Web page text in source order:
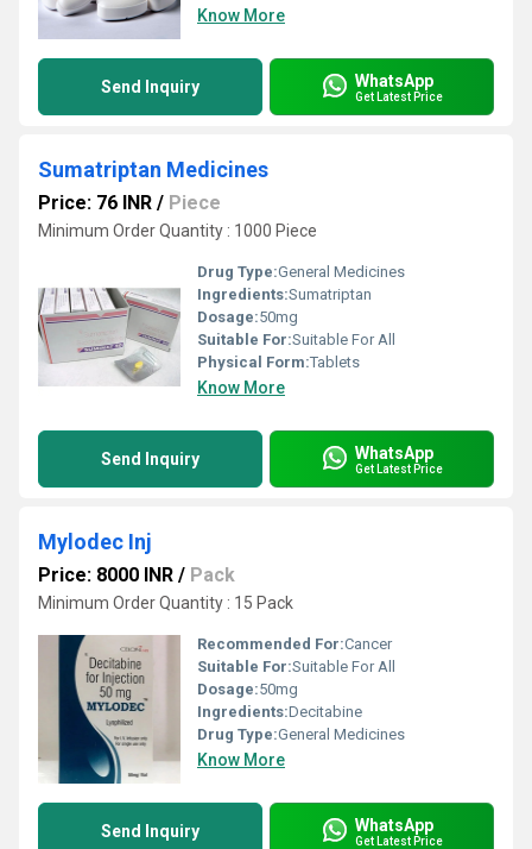
Know More
Send Inquiry WhatsApp
Get Latest Price
Sumatriptan Medicines
Price: 76 INR / Piece
Minimum Order Quantity : 1000 Piece
Drug Type:General Medicines
Ingredients:Sumatriptan
Dosage:50mg
Suitable For:Suitable For All
Physical Form:Tablets
Know More
Send Inquiry WhatsApp
Get Latest Price
Mylodec Inj
Price: 8000 INR / Pack
Minimum Order Quantity : 15 Pack
Recommended For:Cancer
Suitable For:Suitable For All
Dosage:50mg
Ingredients:Decitabine
Drug Type:General Medicines
Know More
Send Inquiry WhatsApp
Get Latest Price